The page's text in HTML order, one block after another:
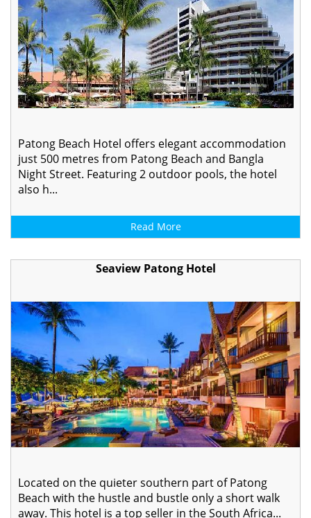
Patong Beach Hotel offers elegant accommodation
just 500 metres from Patong Beach and Bangla
Night Street. Featuring 2 outdoor pools, the hotel
also h...
Read More
Seaview Patong Hotel
Located on the quieter southern part of Patong
Beach with the hustle and bustle only a short walk
away. This hotel is a top seller in the South Africa...